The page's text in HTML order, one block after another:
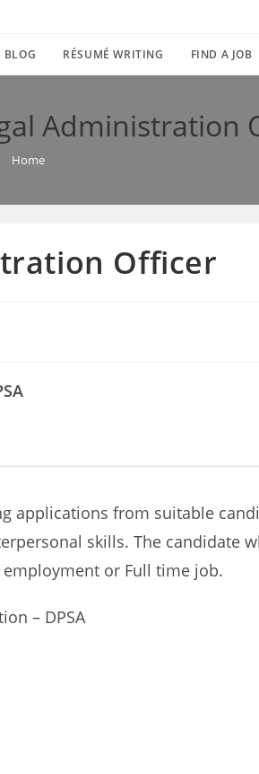
BLOG RÉSUMÉ WRITING FIND A JOB
Administration
Home
Officer
applications from suitable
skills. The candidate
or Full time job.
– DPSA